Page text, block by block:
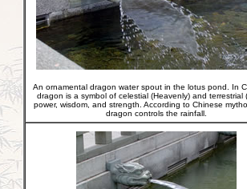
An ornamental dragon water spout in the lotus pond. In
dragon is a symbol of celestial (Heavenly) and terrestrial
power, wisdom, and strength. According to Chinese
dragon controls the rainfall.